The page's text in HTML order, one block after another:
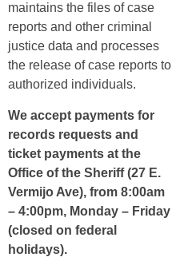
maintains the files of case
reports and other criminal
justice data and processes
the release of case reports to
authorized individuals.
We accept payments for
records requests and
ticket payments at the
Office of the Sheriff (27 E.
Vermijo Ave), from 8:00am
– 4:00pm, Monday – Friday
(closed on federal
holidays).